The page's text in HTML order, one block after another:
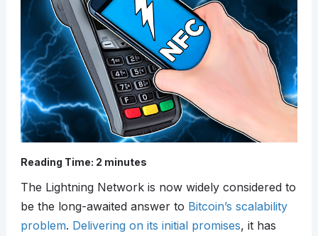
Reading Time: 2 minutes
The Lightning Network is now widely considered to
be the long-awaited answer to Bitcoin’s scalability
problem. Delivering on its initial promises, it has